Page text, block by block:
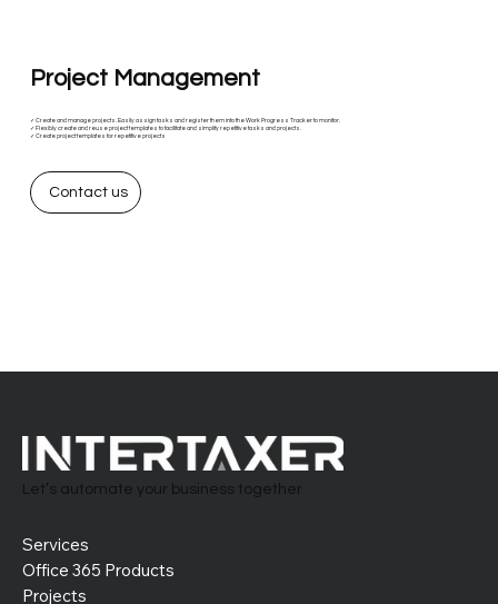
Project Management
✓ Create and manage projects. Easily assign tasks and register them into the Work Progress Tracker to monitor.
✓ Flexibly create and reuse project templates to facilitate and simplify repetitive tasks and projects.
✓ Create project templates for repetitive projects
Contact us
Let’s automate your business together
Services
Office 365 Products
Projects